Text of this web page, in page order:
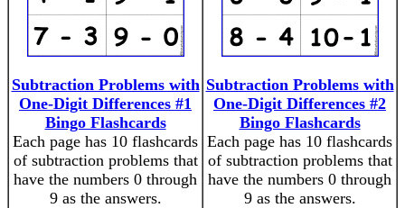
Subtraction Problems with
One-Digit Differences #1
Bingo Flashcards
Each page has 10 flashcards
of subtraction problems that
have the numbers 0 through
9 as the answers.
Subtraction Problems with
One-Digit Differences #2
Bingo Flashcards
Each page has 10 flashcards
of subtraction problems that
have the numbers 0 through
9 as the answers.